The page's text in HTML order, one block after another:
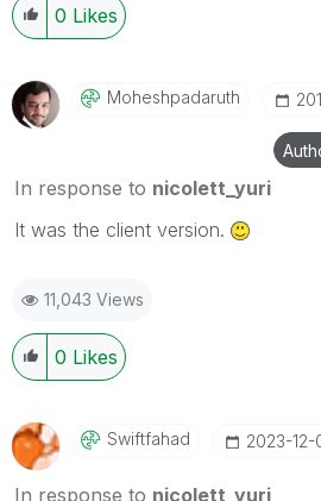
0 Likes
Moheshpadaruth
In response to nicolett_yuri
It was the client version.
11,043 Views
0 Likes
Swiftfahad ‎2023-12-
In response to nicolett_yuri